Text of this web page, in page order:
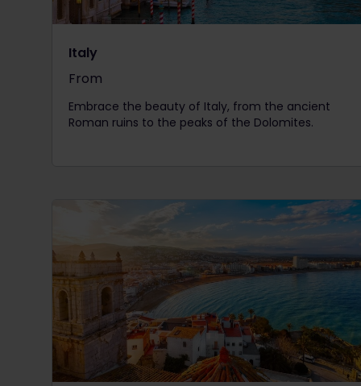
Italy
From
The price is
Embrace the beauty of Italy, from the ancient
Roman ruins to the peaks of the Dolomites.